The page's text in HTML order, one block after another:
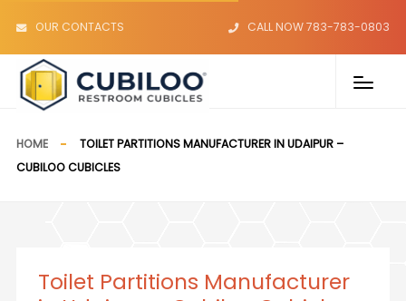
OUR CONTACTS CALL NOW 783-783-0803
HOME
TOILET PARTITIONS MANUFACTURER IN UDAIPUR –
CUBILOO CUBICLES
Toilet Partitions Manufacturer